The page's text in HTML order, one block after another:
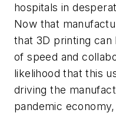
hospitals in
Now that
that 3D printing can
of speed and
likelihood that this
driving the
pandemic